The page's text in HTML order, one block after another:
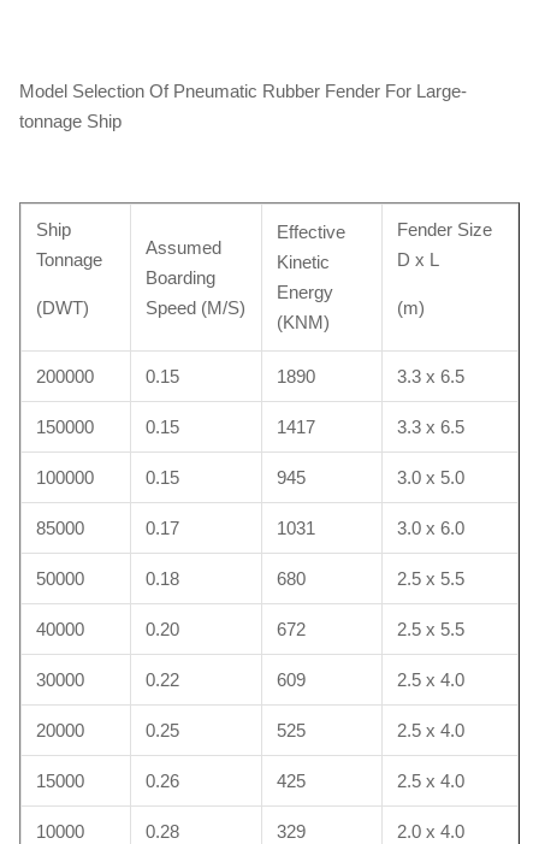
Model Selection Of Pneumatic Rubber Fender For Large-
tonnage Ship
Ship
Tonnage
(DWT)
Assumed
Boarding
Speed (M/S)
Effective
Kinetic
Energy
(KNM)
Fender Size
D x L
(m)
200000 0.15 1890 3.3 x 6.5
150000 0.15 1417 3.3 x 6.5
100000 0.15 945 3.0 x 5.0
85000 0.17 1031 3.0 x 6.0
50000 0.18 680 2.5 x 5.5
40000 0.20 672 2.5 x 5.5
30000 0.22 609 2.5 x 4.0
20000 0.25 525 2.5 x 4.0
15000 0.26 425 2.5 x 4.0
10000 0.28 329 2.0 x 4.0